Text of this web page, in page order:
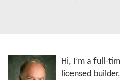
Hi, I’m a full-
licensed